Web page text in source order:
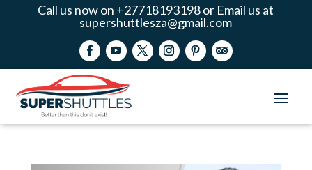
Call us now on +27718193198 or Email us at
supershuttlesza@gmail.com